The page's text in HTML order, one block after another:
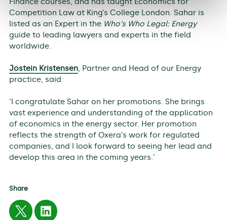
Competition Law at King’s College London. Sahar is
listed as an Expert in the Who’s Who Legal: Energy
guide to leading lawyers and experts in the field
worldwide.
Jostein Kristensen, Partner and Head of our Energy
practice, said:
‘I congratulate Sahar on her promotions. She brings
vast experience and understanding of the application
of economics in the energy sector. Her promotion
reflects the strength of Oxera’s work for regulated
companies, and I look forward to seeing her lead and
develop this area in the coming years.’
Share